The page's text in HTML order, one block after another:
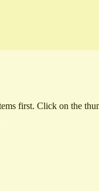
first. Click on the